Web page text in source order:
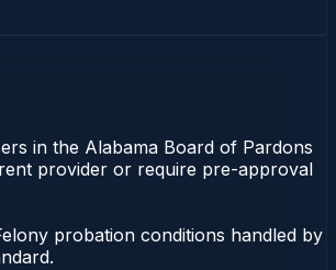
in the Alabama Board of Pardons
provider or require pre-approval
probation conditions handled by